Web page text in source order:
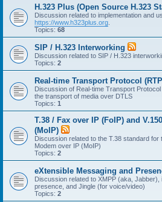
H.323 Plus (Open Source H.323
Discussion related to implementation and
https://www.h323plus.org
Topics: 68
SIP / H.323 Interworking
Discussion related to SIP / H.323
Topics: 2
Real-time Transport Protocol
Discussion of Real-time Transport
the transport of media over DTLS
Topics: 1
T.38 / Fax over IP (FoIP) and
(MoIP)
Discussion related to the T.38 standard
Modem over IP (MoIP)
Topics: 2
eXtensible Messaging and
Discussion related to XMPP (aka, Jabber),
presence, and Jingle (for voice/video)
Topics: 2